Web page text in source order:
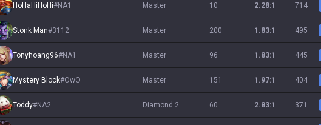
HoHaHiHoHi#NA1 master 10 2.28:1 714
Stonk Man#3112 master 200 1.83:1 495
Tonyhoang96#NA1 master 96 1.83:1 445
Mystery Block#OwO master 151 1.97:1 404
Toddy#NA2 diamond 2 60 2.83:1 371